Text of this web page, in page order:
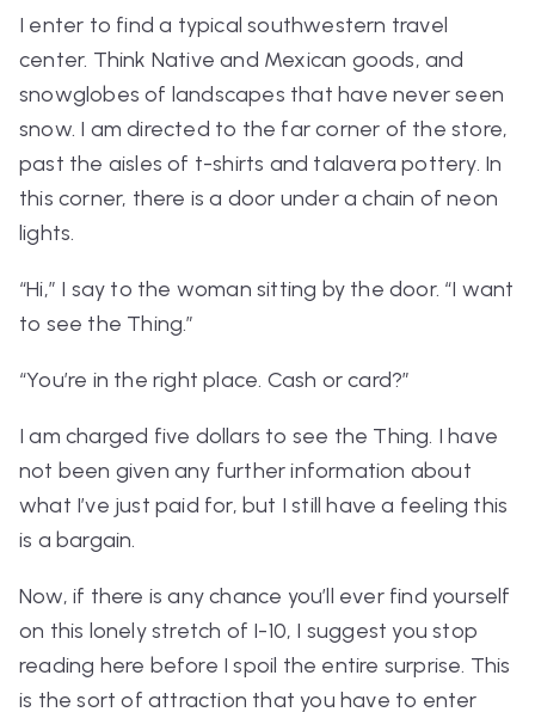
I enter to find a typical southwestern travel
center. Think Native and Mexican goods, and
snowglobes of landscapes that have never seen
snow. I am directed to the far corner of the store,
past the aisles of t-shirts and talavera pottery. In
this corner, there is a door under a chain of neon
lights.
“Hi,” I say to the woman sitting by the door. “I want
to see the Thing.”
“You’re in the right place. Cash or card?”
I am charged five dollars to see the Thing. I have
not been given any further information about
what I’ve just paid for, but I still have a feeling this
is a bargain.
Now, if there is any chance you’ll ever find yourself
on this lonely stretch of I-10, I suggest you stop
reading here before I spoil the entire surprise. This
is the sort of attraction that you have to enter